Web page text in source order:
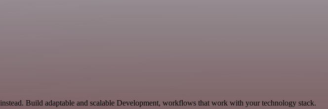
Build adaptable and scalable Development, workflows that work with your technology stack.